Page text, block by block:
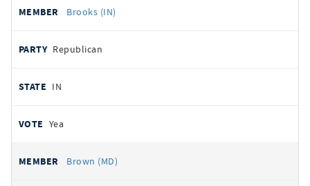
Brooks (IN)
Republican
IN
Yea
Brown (MD)